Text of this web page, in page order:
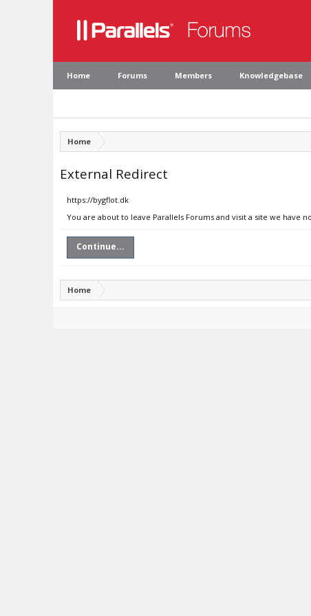
Home Forums Members Knowledgebase
Home
External Redirect
https://bygflot.dk
You are about to leave Parallels Forums and visit a site we
Continue...
Home